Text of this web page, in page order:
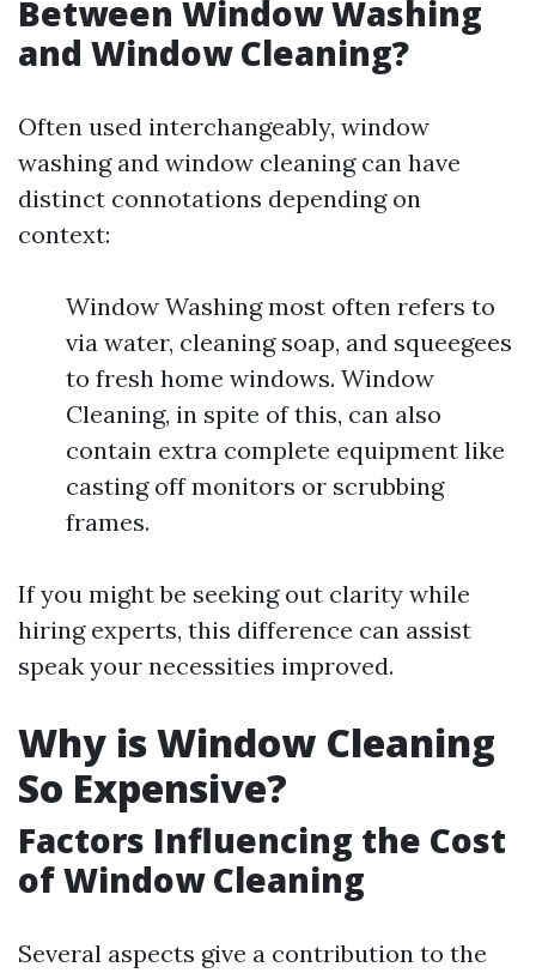
Between Window Washing
and Window Cleaning?
Often used interchangeably, window
washing and window cleaning can have
distinct connotations depending on
context:
Window Washing most often refers to
via water, cleaning soap, and squeegees
to fresh home windows. Window
Cleaning, in spite of this, can also
contain extra complete equipment like
casting off monitors or scrubbing
frames.
If you might be seeking out clarity while
hiring experts, this difference can assist
speak your necessities improved.
Why is Window Cleaning
So Expensive?
Factors Influencing the Cost
of Window Cleaning
Several aspects give a contribution to the